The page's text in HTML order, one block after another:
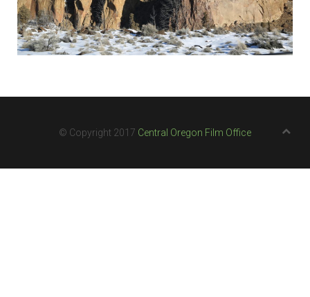
© Copyright 2017 Central Oregon Film Office